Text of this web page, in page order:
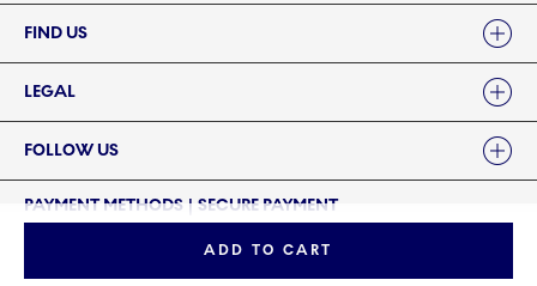
ADD TO CART
FIND US
LEGAL
FOLLOW US
PAYMENT METHODS | SECURE PAYMENT